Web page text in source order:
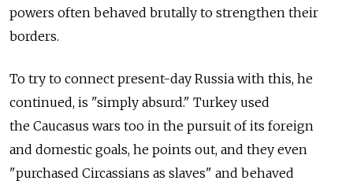
powers often behaved brutally to strengthen their
borders.
To try to connect present-day Russia with this, he
continued, is "simply absurd." Turkey used
the Caucasus wars too in the pursuit of its foreign
and domestic goals, he points out, and they even
"purchased Circassians as slaves" and behaved